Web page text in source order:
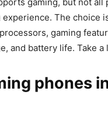
The choice
gaming
and battery life. Take a
phones